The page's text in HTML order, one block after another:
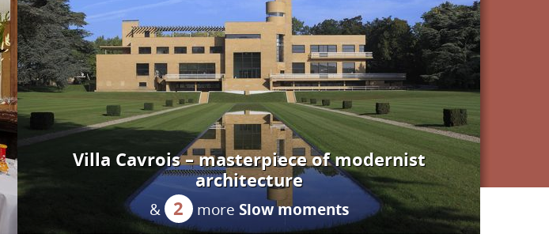
Villa Cavrois – masterpiece of modernist
architecture
& 2 more Slow moments